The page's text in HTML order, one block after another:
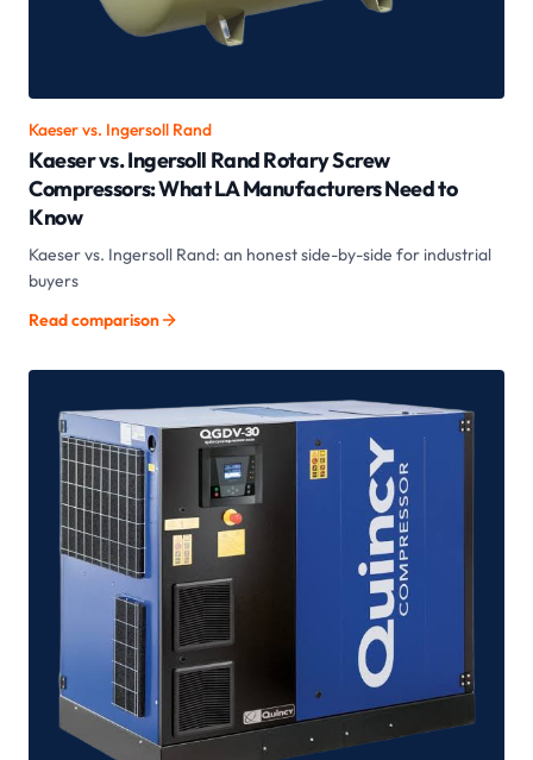
Kaeser vs. Ingersoll Rand
Kaeser vs. Ingersoll Rand Rotary Screw
Compressors: What LA Manufacturers Need to
Know
Kaeser vs. Ingersoll Rand: an honest side-by-side for industrial
buyers
Read comparison